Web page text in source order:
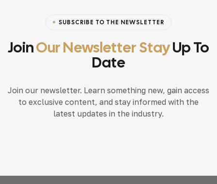
SUBSCRIBE TO THE NEWSLETTER
JoinOur Newsletter StayUp To
Date
Join our newsletter. Learn something new, gain access
to exclusive content, and stay informed with the
latest updates in the industry.